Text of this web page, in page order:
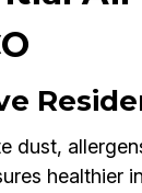
dust,
healthier